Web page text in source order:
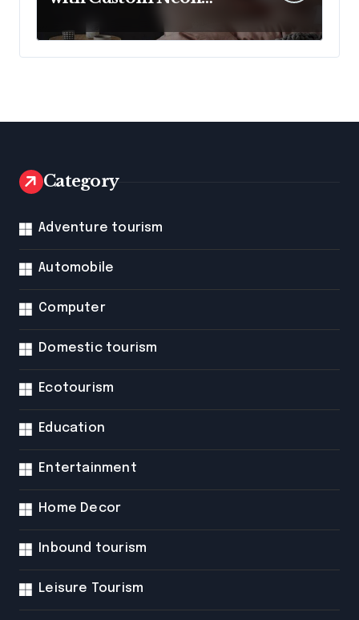
Mantra
Category
Adventure tourism
Automobile
Computer
Domestic tourism
Ecotourism
Education
Entertainment
Home Decor
Inbound tourism
Leisure Tourism